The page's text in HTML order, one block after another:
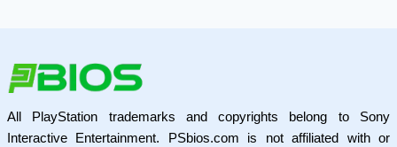
All PlayStation trademarks and copyrights belong to Sony
Interactive Entertainment. PSbios.com is not affiliated with or